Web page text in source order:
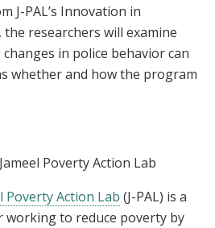
J-PAL’s Innovation in
researchers will examine
in police behavior can
whether and how the program
Poverty Action Lab
Poverty Action Lab (J-PAL) is a
working to reduce poverty by